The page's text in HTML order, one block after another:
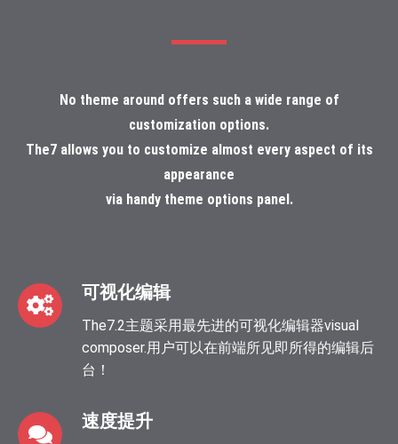
No theme around offers such a wide range of
customization options.
The7 allows you to customize almost every aspect of its
appearance
via handy theme options panel.
可视化编辑
The7.2主题采用最先进的可视化编辑器visual
composer.用户可以在前端所见即所得的编辑后
台！
速度提升